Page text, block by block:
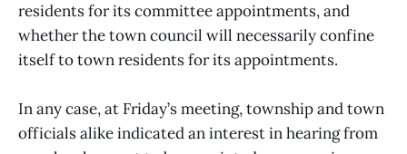
residents for its committee appointments, and
whether the town council will necessarily confine
itself to town residents for its appointments.
In any case, at Friday’s meeting, township and town
officials alike indicated an interest in hearing from